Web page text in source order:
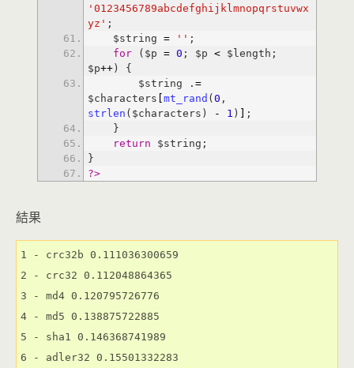
'0123456789abcdefghijklmnopqrstuvwx
yz'
    $string
= ''
for ($p = 0 ; $p < $length;
$p++
        $string .
=
$characters [mt_rand (0
strlen ($characters) - 1 ) ]
return
?>
結果
1 - crc32b 0.111036300659
2 - crc32 0.112048864365
3 - md4 0.120795726776
4 - md5 0.138875722885
5 - sha1 0.146368741989
6 - adler32 0.15501332283